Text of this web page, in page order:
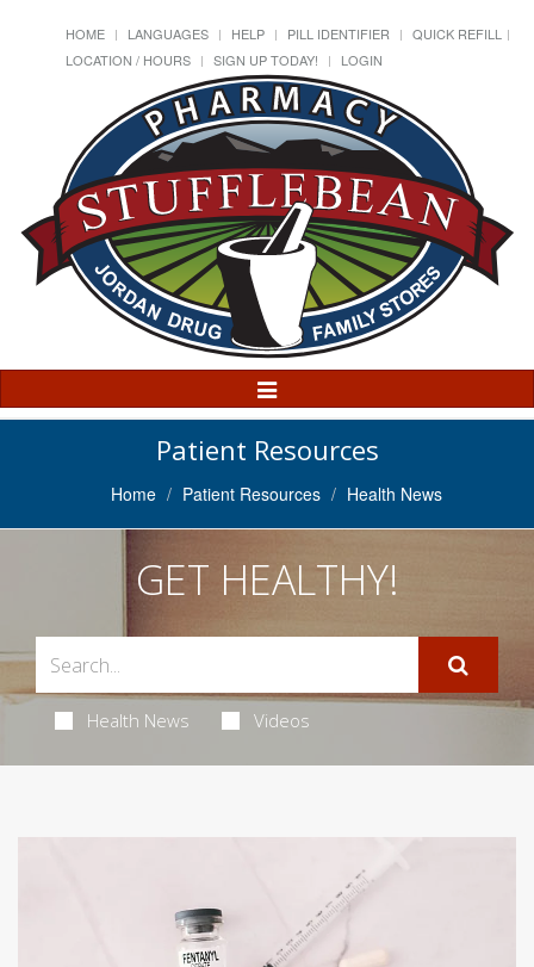
HOME LANGUAGES HELP PILL IDENTIFIER
QUICK REFILL
LOCATION / HOURS
SIGN UP TODAY! LOGIN
Toggle
Navigation
Patient Resources
Home Patient Resources Health News
GET HEALTHY!
Health News Videos